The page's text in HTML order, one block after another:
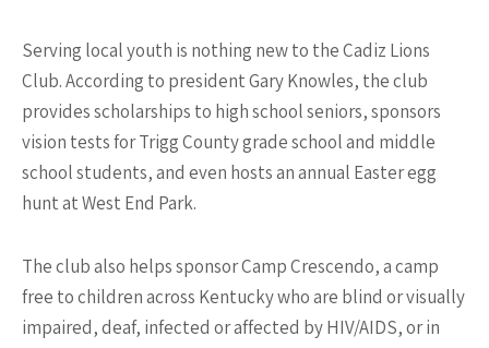
Serving local youth is nothing new to the Cadiz Lions
Club. According to president Gary Knowles, the club
provides scholarships to high school seniors, sponsors
vision tests for Trigg County grade school and middle
school students, and even hosts an annual Easter egg
hunt at West End Park.
The club also helps sponsor Camp Crescendo, a camp
free to children across Kentucky who are blind or visually
impaired, deaf, infected or affected by HIV/AIDS, or in